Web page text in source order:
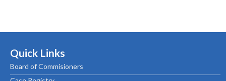
Quick Links
Board of Commisioners